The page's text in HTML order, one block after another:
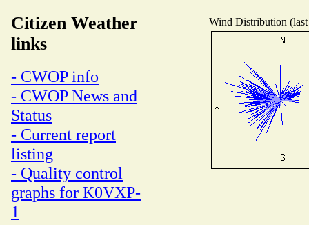
Citizen Weather
links
- CWOP info
- CWOP News and
Status
- Current report
listing
- Quality control
graphs for K0VXP-
1
Wind Distribution